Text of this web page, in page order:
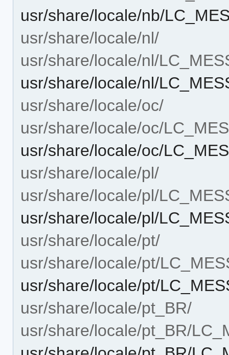
usr/share/locale/nb/
usr/share/locale/nl/
usr/share/locale/nl/
usr/share/locale/nl/
usr/share/locale/oc/
usr/share/locale/oc/
usr/share/locale/oc/
usr/share/locale/pl/
usr/share/locale/pl/
usr/share/locale/pl/
usr/share/locale/pt/
usr/share/locale/pt/
usr/share/locale/pt/
usr/share/locale/pt_BR/
usr/share/locale/pt_BR/